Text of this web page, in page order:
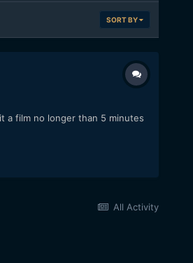
SORT BY
a film no longer than 5 minutes
All Activity